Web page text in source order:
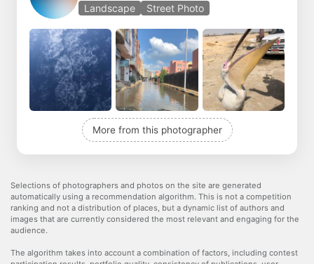
Landscape Street Photo
More from this photographer
Selections of photographers and photos on the site are generated
automatically using a recommendation algorithm. This is not a competition
ranking and not a distribution of places, but a dynamic list of authors and
images that are currently considered the most relevant and engaging for the
audience.
The algorithm takes into account a combination of factors, including contest